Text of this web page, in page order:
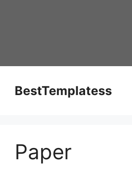
BestTemplatess
Paper